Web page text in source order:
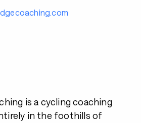
is a cycling coaching
in the foothills of